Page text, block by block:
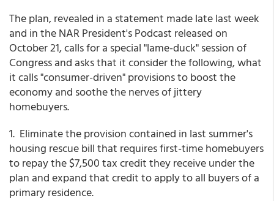
The plan, revealed in a statement made late last week
and in the NAR President's Podcast released on
October 21, calls for a special "lame-duck" session of
Congress and asks that it consider the following, what
it calls "consumer-driven" provisions to boost the
economy and soothe the nerves of jittery
homebuyers.
1. Eliminate the provision contained in last summer's
housing rescue bill that requires first-time homebuyers
to repay the $7,500 tax credit they receive under the
plan and expand that credit to apply to all buyers of a
primary residence.